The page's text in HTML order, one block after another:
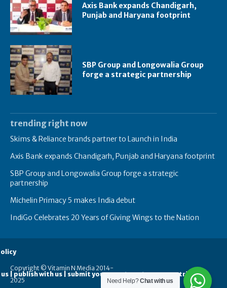
Axis Bank expands Chandigarh,
Punjab and Haryana footprint
SBP Group and Longowalia Group
forge a strategic partnership
trending right now
Skims & Reliance brands partner to Launch in India
Axis Bank expands Chandigarh, Punjab and Haryana footprint
SBP Group and Longowalia Group forge a strategic
partnership
Michelin Primacy 5 makes India debut
IndiGo Celebrates 20 Years of Giving Wings to the Nation
Copyright © Vitamin N Media 2014-
2025
| publish with us | submit your guest posts contribute
Need Help?Chat with us